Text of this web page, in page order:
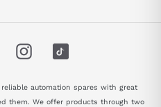
FacebookInstagram
automation spares with great
them. We offer products through two